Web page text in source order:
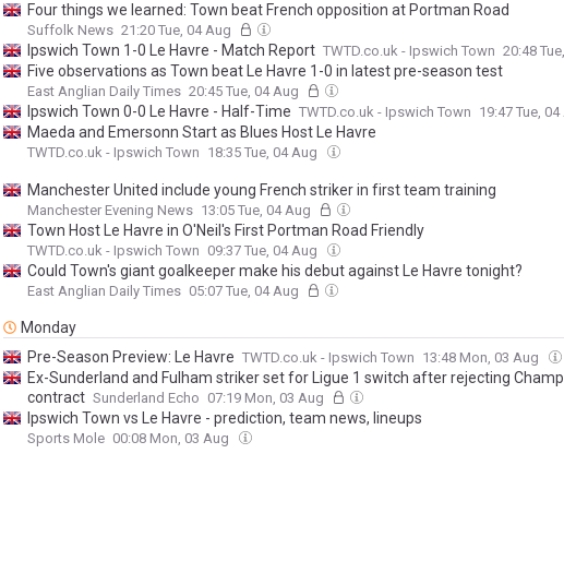
Four things we learned: Town beat French opposition at Portman Road
Suffolk News 21:20 Tue, 04 Aug
Ipswich Town 1-0 Le Havre - Match Report TWTD.co.uk - Ipswich Town 20:48
Five observations as Town beat Le Havre 1-0 in latest pre-season test
East Anglian Daily Times 20:45 Tue, 04 Aug
Ipswich Town 0-0 Le Havre - Half-Time TWTD.co.uk - Ipswich Town 19:47 Tue, 04
Maeda and Emersonn Start as Blues Host Le Havre
TWTD.co.uk - Ipswich Town 18:35 Tue, 04 Aug
Manchester United include young French striker in first team training
Manchester Evening News 13:05 Tue, 04 Aug
Town Host Le Havre in O'Neil's First Portman Road Friendly
TWTD.co.uk - Ipswich Town 09:37 Tue, 04 Aug
Could Town's giant goalkeeper make his debut against Le Havre tonight?
East Anglian Daily Times 05:07 Tue, 04 Aug
Monday
Pre-Season Preview: Le Havre TWTD.co.uk - Ipswich Town 13:48 Mon, 03 Aug
Ex-Sunderland and Fulham striker set for Ligue 1 switch after rejecting
contract Sunderland Echo 07:19 Mon, 03 Aug
Ipswich Town vs Le Havre - prediction, team news, lineups
Sports Mole 00:08 Mon, 03 Aug